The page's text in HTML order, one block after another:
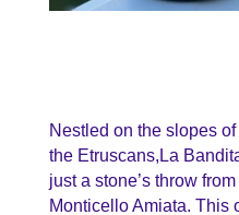
Nestled on the slopes
the Etruscans,La
just a stone’s throw
Monticello Amiata. This